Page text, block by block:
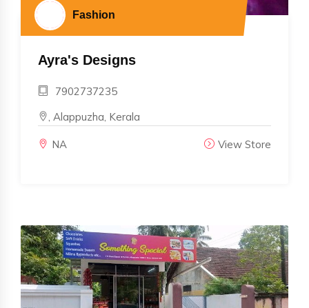
Fashion
Ayra's Designs
7902737235
, Alappuzha, Kerala
NA View Store